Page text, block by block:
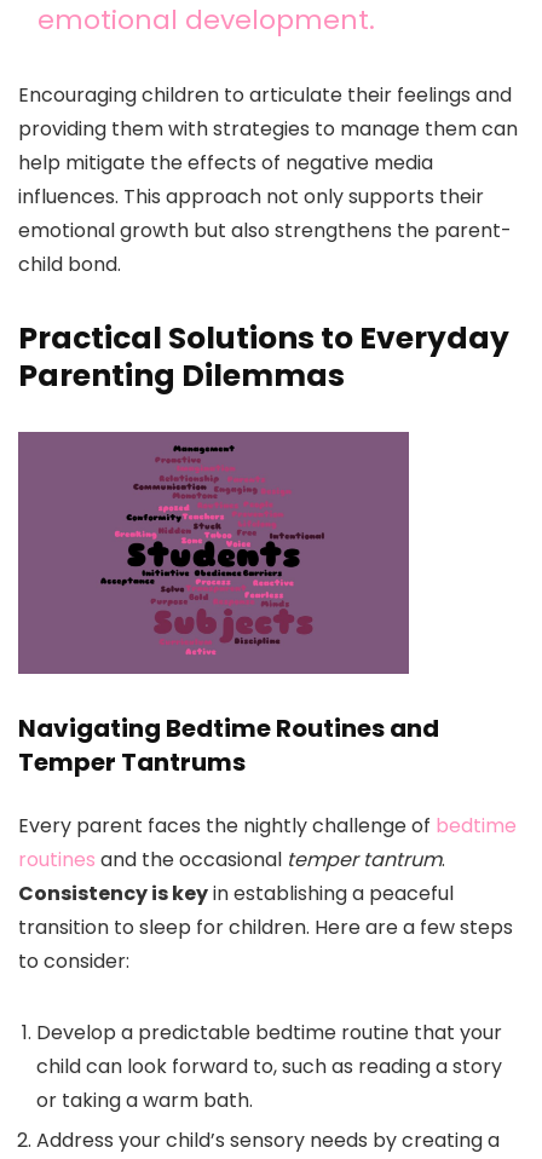
emotional development.
Encouraging children to articulate their feelings and
providing them with strategies to manage them can
help mitigate the effects of negative media
influences. This approach not only supports their
emotional growth but also strengthens the parent-
child bond.
Practical Solutions to Everyday
Parenting Dilemmas
Navigating Bedtime Routines and
Temper Tantrums
Every parent faces the nightly challenge of bedtime
routines and the occasional temper tantrum.
Consistency is keyin establishing a peaceful
transition to sleep for children. Here are a few steps
to consider:
Develop a predictable bedtime routine that your
child can look forward to, such as reading a story
or taking a warm bath.
Address your child’s sensory needs by creating a